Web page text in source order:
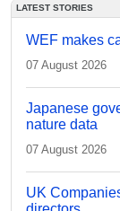
LATEST STORIES
WEF makes
07 August 2026
Japanese
nature data
07 August 2026
UK